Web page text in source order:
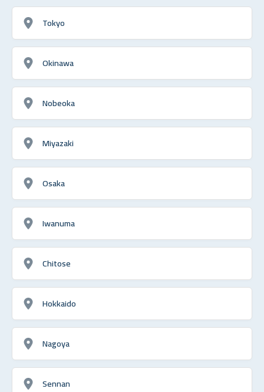
Tokyo
Okinawa
Nobeoka
Miyazaki
Osaka
Iwanuma
Chitose
Hokkaido
Nagoya
Sennan